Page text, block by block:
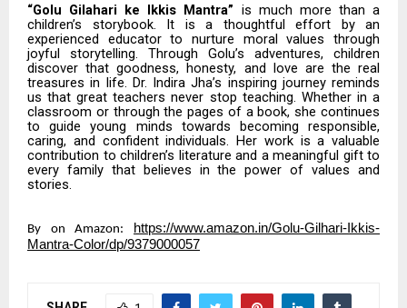
“Golu Gilahari ke Ikkis Mantra” is much more than a
children’s storybook. It is a thoughtful effort by an
experienced educator to nurture moral values through
joyful storytelling. Through Golu’s adventures, children
discover that goodness, honesty, and love are the real
treasures in life. Dr. Indira Jha’s inspiring journey reminds
us that great teachers never stop teaching. Whether in a
classroom or through the pages of a book, she continues
to guide young minds towards becoming responsible,
caring, and confident individuals. Her work is a valuable
contribution to children’s literature and a meaningful gift to
every family that believes in the power of values and
stories.
By on Amazon:
https://www.amazon.in/Golu-Gilhari-Ikkis-
Mantra-Color/dp/9379000057